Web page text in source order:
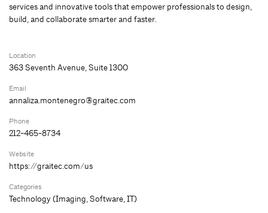
services and innovative tools that empower professionals to design,
build, and collaborate smarter and faster.
Location
363 Seventh Avenue, Suite 1300
Email
annaliza.montenegro@graitec.com
Phone
212-465-8734
Website
https://graitec.com/us
Categories
Technology (Imaging, Software, IT)